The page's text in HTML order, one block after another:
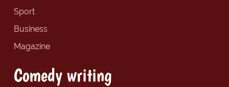
Sport
Business
Magazine
Comedy writing